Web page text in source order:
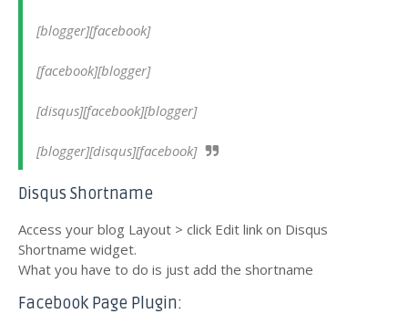
[blogger][facebook]
[facebook][blogger]
[disqus][facebook][blogger]
[blogger][disqus][facebook]
Disqus Shortname
Access your blog Layout > click Edit link on Disqus
Shortname widget.
What you have to do is just add the shortname
Facebook Page Plugin: